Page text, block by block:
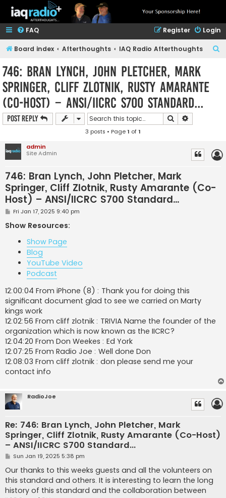
FAQ Login
Register
Board index Afterthoughts IAQ Radio Afterthoughts
746: Bran Lynch, John Pletcher, Mark
Springer, Cliff Zlotnik, Rusty Amarante
(Co-Host) – ANSI/IICRC S700 Standard...
Post Reply Search
3 posts • Page1 of1
admin
Site Admin
746: Bran Lynch, John Pletcher, Mark
Springer, Cliff Zlotnik, Rusty Amarante (Co-
Host) – ANSI/IICRC S700 Standard...
P
s
t
Fri Jan 17, 2025 9:40 pm
Show Resources:
Show Page
Blog
YouTube Video
Podcast
12:00:04 From iPhone (8) : Thank you for doing this
significant document glad to see we carried on Marty
kings work
12:02:56 From cliff zlotnik : TRIVIA Name the founder of the
organization which is now known as the IICRC?
12:04:20 From Don Weekes : Ed York
12:07:25 From Radio Joe : Well done Don
12:08:03 From cliff zlotnik : don please send me your
contact info
RadioJoe
Re: 746: Bran Lynch, John Pletcher, Mark
Springer, Cliff Zlotnik, Rusty Amarante (Co-Host)
– ANSI/IICRC S700 Standard...
P
s
t
Sun Jan 19, 2025 5:38 pm
Our thanks to this weeks guests and all the volunteers on
this standard and others. It is interesting to learn the long
history of this standard and the collaboration between